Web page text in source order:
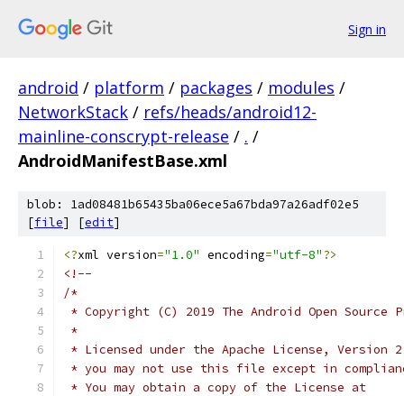
Sign in
android / platform / packages / modules /
NetworkStack / refs/heads/android12-
mainline-conscrypt-release / . /
AndroidManifestBase.xml
blob: 1ad08481b65435ba06ece5a67bda97a26adf02e5
[file] [edit]
<?xml version="1.0" encoding="utf-8"?>
<!--
/*
* Copyright (C) 2019 The Android Open Source
*
* Licensed under the Apache License,
* you may not use this file except in
* You may obtain a copy of the License at